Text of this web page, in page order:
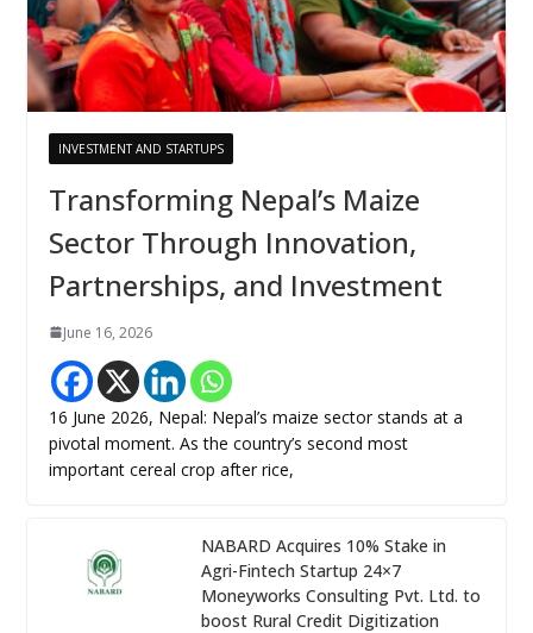
INVESTMENT AND STARTUPS
Transforming Nepal’s Maize
Sector Through Innovation,
Partnerships, and Investment
June 16, 2026
16 June 2026, Nepal: Nepal’s maize sector stands at a
pivotal moment. As the country’s second most
important cereal crop after rice,
NABARD Acquires 10% Stake in
Agri-Fintech Startup 24×7
Moneyworks Consulting Pvt. Ltd. to
boost Rural Credit Digitization